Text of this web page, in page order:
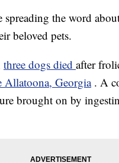
the word
beloved pets.
three dogs died after
Allatoona, Georgia . A
brought on by